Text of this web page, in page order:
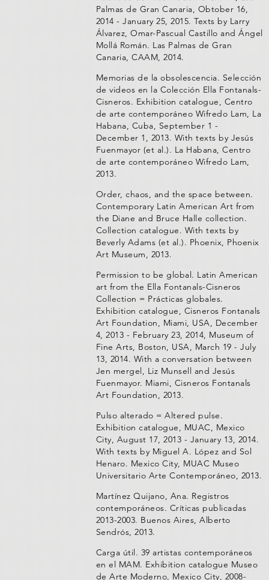
Palmas de Gran Canaria, Obtober 16,
2014 - January 25, 2015. Texts by Larry
Álvarez, Omar-Pascual Castillo and Ángel
Mollá Román. Las Palmas de Gran
Canaria, CAAM, 2014.
Memorias de la obsolescencia. Selección
de videos en la Colección Ella Fontanals-
Cisneros. Exhibition catalogue, Centro
de arte contemporáneo Wifredo Lam, La
Habana, Cuba, September 1 -
December 1, 2013. With texts by Jesús
Fuenmayor (et al.). La Habana, Centro
de arte contemporáneo Wifredo Lam,
2013.
Order, chaos, and the space between.
Contemporary Latin American Art from
the Diane and Bruce Halle collection.
Collection catalogue. With texts by
Beverly Adams (et al.). Phoenix, Phoenix
Art Museum, 2013.
Permission to be global. Latin American
art from the Ella Fontanals-Cisneros
Collection = Prácticas globales.
Exhibition catalogue, Cisneros Fontanals
Art Foundation, Miami, USA, December
4, 2013 - February 23, 2014, Museum of
Fine Arts, Boston, USA, March 19 - July
13, 2014. With a conversation between
Jen mergel, Liz Munsell and Jesús
Fuenmayor. Miami, Cisneros Fontanals
Art Foundation, 2013.
Pulso alterado = Altered pulse.
Exhibition catalogue, MUAC, Mexico
City, August 17, 2013 - January 13, 2014.
With texts by Miguel A. López and Sol
Henaro. Mexico City, MUAC Museo
Universitario Arte Contemporáneo, 2013.
Martínez Quijano, Ana. Registros
contemporáneos. Críticas publicadas
2013-2003. Buenos Aires, Alberto
Sendrós, 2013.
Carga útil. 39 artistas contemporáneos
en el MAM. Exhibition catalogue Museo
de Arte Moderno, Mexico City, 2008-